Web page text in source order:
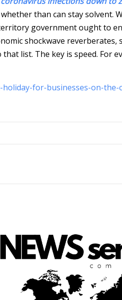
than can stay solvent.
government ought to
shockwave
list. The key is speed. For
for-businesses-on-the-